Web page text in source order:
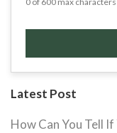
Latest Post
How Can You Tell